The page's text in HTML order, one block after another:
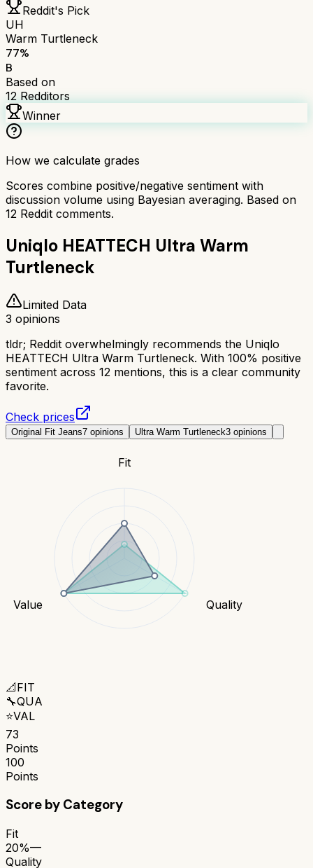
Reddit's Pick
UH
Warm Turtleneck
77%
B
Based on
12 Redditors
Winner
How we calculate grades
Scores combine positive/negative sentiment with
discussion volume using Bayesian averaging. Based on
12 Reddit comments.
Uniqlo HEATTECH Ultra Warm
Turtleneck
Limited Data
3 opinions
tldr; Reddit overwhelmingly recommends the Uniqlo
HEATTECH Ultra Warm Turtleneck. With 100% positive
sentiment across 12 mentions, this is a clear community
favorite.
Check prices
Original Fit Jeans7 opinions Ultra Warm Turtleneck3 opinions
Fit
Quality
Value
📐FIT
🔧QUA
⭐VAL
73
Points
100
Points
Score by Category
Fit
20%—
Quality